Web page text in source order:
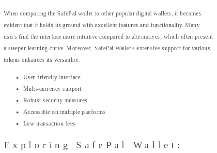
When comparing the SafePal wallet to other popular digital wallets, it becomes
evident that it holds its ground with excellent features and functionality. Many
users find the interface more intuitive compared to alternatives, which often present
a steeper learning curve. Moreover, SafePal Wallet’s extensive support for various
tokens enhances its versatility.
User-friendly interface
Multi-currency support
Robust security measures
Accessible on multiple platforms
Low transaction fees
Exploring SafePal Wallet: